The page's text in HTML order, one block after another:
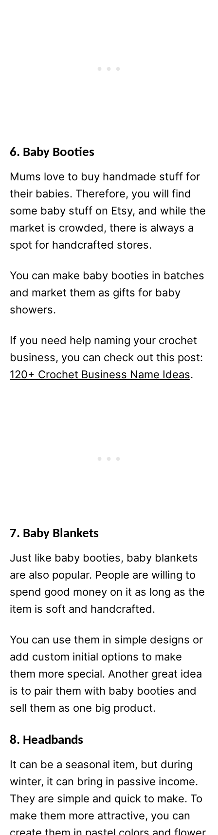
6. Baby Booties
Mums love to buy handmade stuff for
their babies. Therefore, you will find
some baby stuff on Etsy, and while the
market is crowded, there is always a
spot for handcrafted stores.
You can make baby booties in batches
and market them as gifts for baby
showers.
If you need help naming your crochet
business, you can check out this post:
120+ Crochet Business Name Ideas.
7. Baby Blankets
Just like baby booties, baby blankets
are also popular. People are willing to
spend good money on it as long as the
item is soft and handcrafted.
You can use them in simple designs or
add custom initial options to make
them more special. Another great idea
is to pair them with baby booties and
sell them as one big product.
8. Headbands
It can be a seasonal item, but during
winter, it can bring in passive income.
They are simple and quick to make. To
make them more attractive, you can